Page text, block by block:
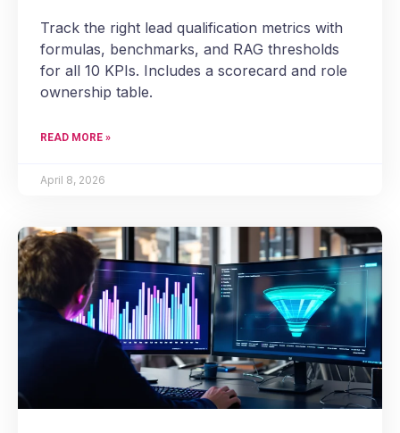
Track the right lead qualification metrics with
formulas, benchmarks, and RAG thresholds
for all 10 KPIs. Includes a scorecard and role
ownership table.
READ MORE »
April 8, 2026